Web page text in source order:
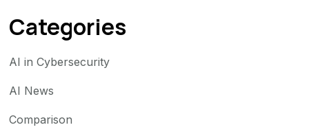
Categories
AI in Cybersecurity
AI News
Comparison